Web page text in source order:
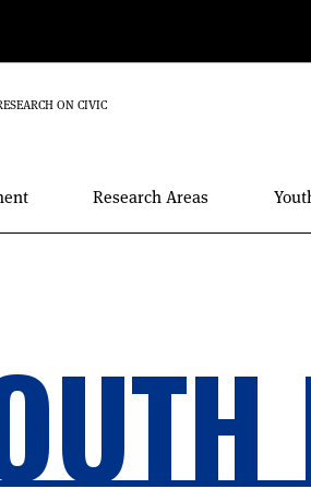
ON CIVIC
Research Areas